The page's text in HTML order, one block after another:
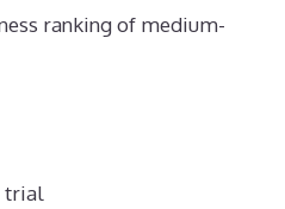
ranking of medium-
trial